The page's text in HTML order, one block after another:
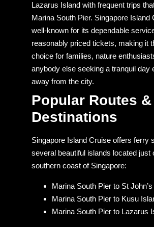
Lazarus Island with frequent trips
Marina South Pier. Singapore Island
well-known for its dependable
reasonably priced tickets, making it
choice for families, nature
anybody else seeking a tranquil day
away from the city.
Popular Routes &
Destinations
Singapore Island Cruise offers ferry
several beautiful islands located just
southern coast of Singapore:
Marina South Pier to St
Marina South Pier to Kusu
Marina South Pier to Lazarus